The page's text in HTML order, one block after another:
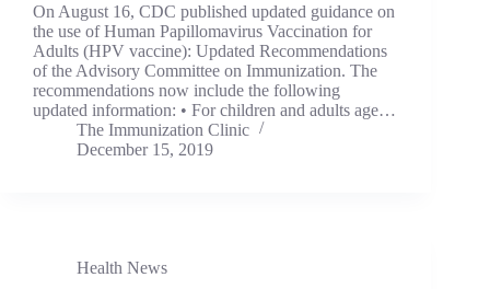
On August 16, CDC published updated guidance on
the use of Human Papillomavirus Vaccination for
Adults (HPV vaccine): Updated Recommendations
of the Advisory Committee on Immunization. The
recommendations now include the following
updated information: • For children and adults age…
The Immunization Clinic
December 15, 2019
Health News